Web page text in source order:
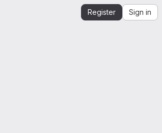
Register Sign in